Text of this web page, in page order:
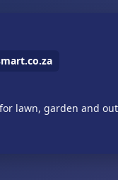
lawn, garden and